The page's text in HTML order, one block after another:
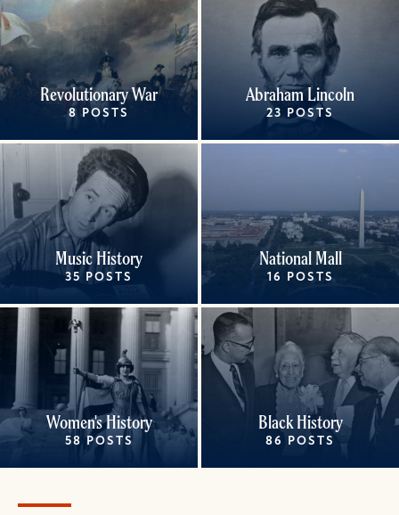
Revolutionary War
8 POSTS
Abraham Lincoln
23 POSTS
Music History
35 POSTS
National Mall
16 POSTS
Women's History
58 POSTS
Black History
86 POSTS